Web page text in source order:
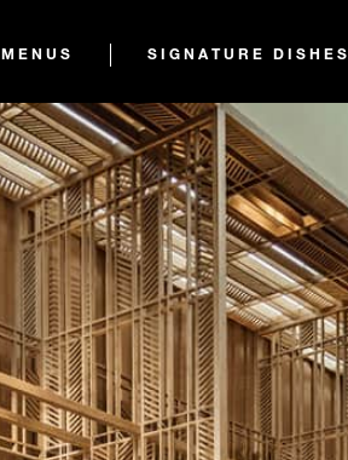
MENUS SIGNATURE DISHES